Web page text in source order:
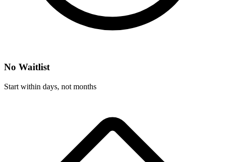
No Waitlist
Start within days, not months